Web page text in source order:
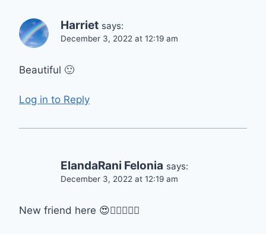
Harriet says:
December 3, 2022 at 12:19 am
Beautiful 🙂
Log in to Reply
ElandaRani Felonia says:
December 3, 2022 at 12:19 am
New friend here 😍👍🏻👍🏻🙏